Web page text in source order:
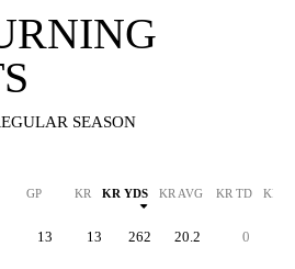
SEASON
GP KR KR YDS KR AVG KR TD KR
13 13 262 20.2 0